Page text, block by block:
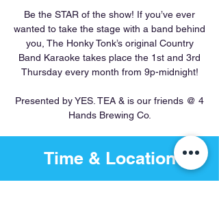
Be the STAR of the show! If you’ve ever
wanted to take the stage with a band behind
you, The Honky Tonk’s original Country
Band Karaoke takes place the 1st and 3rd
Thursday every month from 9p-midnight!
Presented by YES. TEA & is our friends @ 4
Hands Brewing Co.
Time & Location